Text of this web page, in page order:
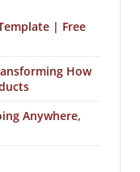
| Free
How
Anywhere,